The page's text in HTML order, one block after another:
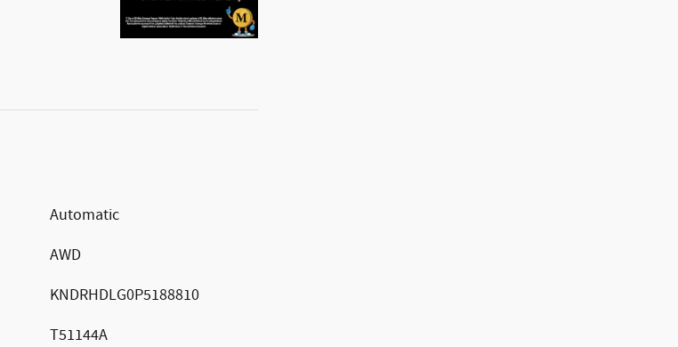
Automatic
AWD
KNDRHDLG0P5188810
T51144A